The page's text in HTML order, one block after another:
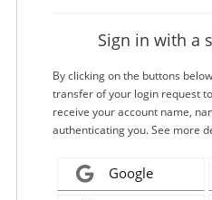
Sign in with a
By clicking on the buttons
transfer of your login request
receive your account name,
authenticating you. See more
Google